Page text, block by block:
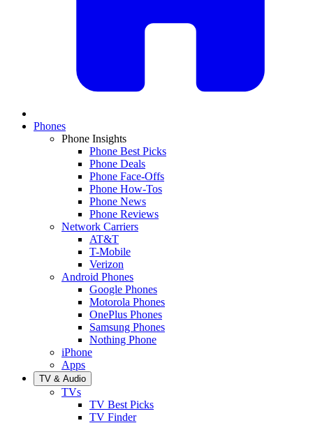
Phones
Phone Insights
Phone Best Picks
Phone Deals
Phone Face-Offs
Phone How-Tos
Phone News
Phone Reviews
Network Carriers
AT&T
T-Mobile
Verizon
Android Phones
Google Phones
Motorola Phones
OnePlus Phones
Samsung Phones
Nothing Phone
iPhone
Apps
TV & Audio
TVs
TV Best Picks
TV Finder